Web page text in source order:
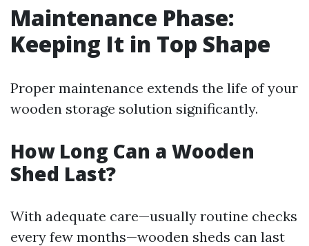
Maintenance Phase:
Keeping It in Top Shape
Proper maintenance extends the life of your
wooden storage solution significantly.
How Long Can a Wooden
Shed Last?
With adequate care—usually routine checks
every few months—wooden sheds can last